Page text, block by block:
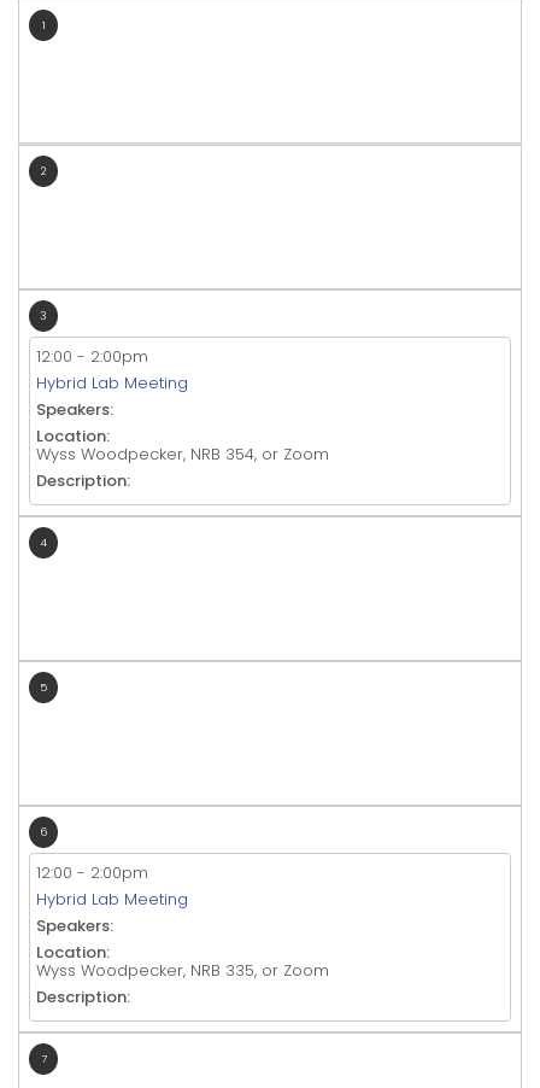
1
2
3
12:00 - 2:00pm
Hybrid Lab Meeting
Speakers:
Location:
Wyss Woodpecker, NRB 354, or Zoom
Description:
4
5
6
12:00 - 2:00pm
Hybrid Lab Meeting
Speakers:
Location:
Wyss Woodpecker, NRB 335, or Zoom
Description:
7